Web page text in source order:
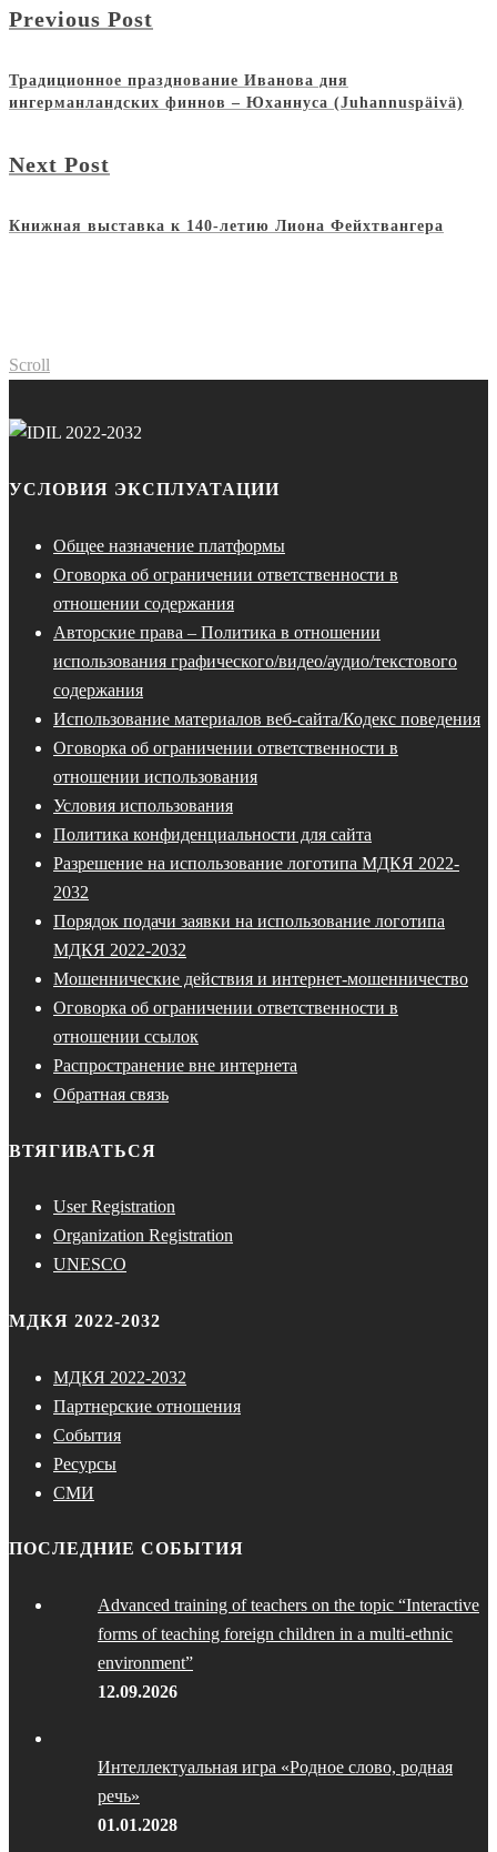
Previous Post
Традиционное празднование Иванова дня
ингерманландских финнов – Юханнуса (Juhannuspäivä)
Next Post
Книжная выставка к 140-летию Лиона Фейхтвангера
Scroll
УСЛОВИЯ ЭКСПЛУАТАЦИИ
Общее назначение платформы
Оговорка об ограничении ответственности в
отношении содержания
Авторские права – Политика в отношении
использования графического/видео/аудио/текстового
содержания
Использование материалов веб-сайта/Кодекс поведения
Оговорка об ограничении ответственности в
отношении использования
Условия использования
Политика конфиденциальности для сайта
Разрешение на использование логотипа МДКЯ 2022-
2032
Порядок подачи заявки на использование логотипа
МДКЯ 2022-2032
Мошеннические действия и интернет-мошенничество
Оговорка об ограничении ответственности в
отношении ссылок
Распространение вне интернета
Обратная связь
ВТЯГИВАТЬСЯ
User Registration
Organization Registration
UNESCO
МДКЯ 2022-2032
МДКЯ 2022-2032
Партнерские отношения
События
Ресурсы
СМИ
ПОСЛЕДНИЕ СОБЫТИЯ
Advanced training of teachers on the topic “Interactive
forms of teaching foreign children in a multi-ethnic
environment”
12.09.2026
Интеллектуальная игра «Родное слово, родная
речь»
01.01.2028